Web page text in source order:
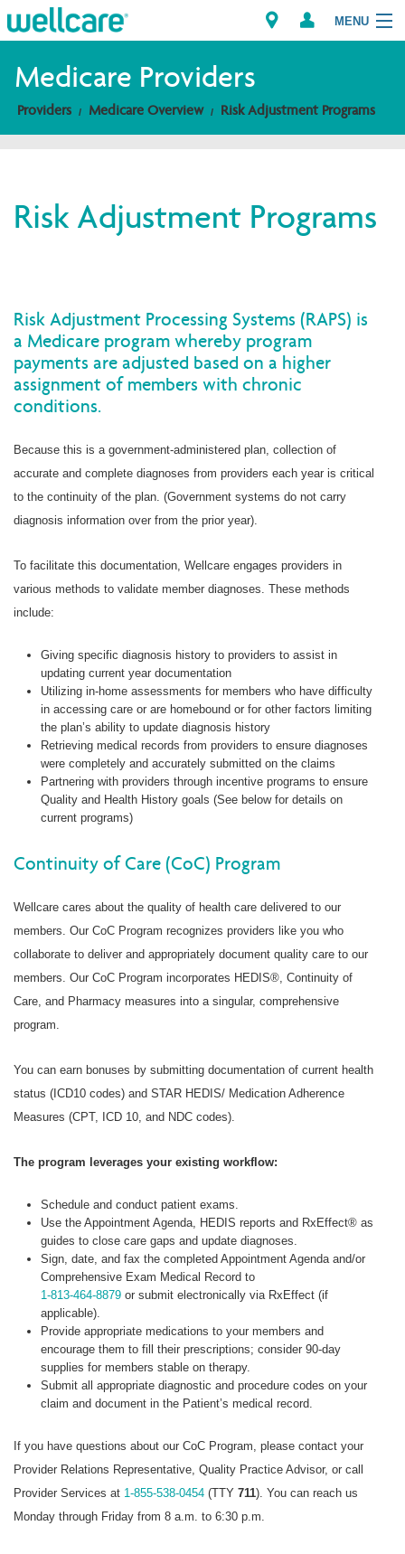
MENU
Explore Plans
Providers
Medicare Providers
Providers Medicare Overview Risk Adjustment Programs
Risk Adjustment Programs
Risk Adjustment Processing Systems (RAPS) is
a Medicare program whereby program
payments are adjusted based on a higher
assignment of members with chronic
conditions.
Because this is a government-administered plan, collection of
accurate and complete diagnoses from providers each year is critical
to the continuity of the plan. (Government systems do not carry
diagnosis information over from the prior year).
To facilitate this documentation, Wellcare engages providers in
various methods to validate member diagnoses. These methods
include:
Giving specific diagnosis history to providers to assist in
updating current year documentation
Utilizing in-home assessments for members who have difficulty
in accessing care or are homebound or for other factors limiting
the plan’s ability to update diagnosis history
Retrieving medical records from providers to ensure diagnoses
were completely and accurately submitted on the claims
Partnering with providers through incentive programs to ensure
Quality and Health History goals (See below for details on
current programs)
Continuity of Care (CoC) Program
Wellcare cares about the quality of health care delivered to our
members. Our CoC Program recognizes providers like you who
collaborate to deliver and appropriately document quality care to our
members. Our CoC Program incorporates HEDIS®, Continuity of
Care, and Pharmacy measures into a singular, comprehensive
program.
You can earn bonuses by submitting documentation of current health
status (ICD10 codes) and STAR HEDIS/ Medication Adherence
Measures (CPT, ICD 10, and NDC codes).
The program leverages your existing workflow:
Schedule and conduct patient exams.
Use the Appointment Agenda, HEDIS reports and RxEffect® as
guides to close care gaps and update diagnoses.
Sign, date, and fax the completed Appointment Agenda and/or
Comprehensive Exam Medical Record to
1-813-464-8879or submit electronically via RxEffect (if
applicable).
Provide appropriate medications to your members and
encourage them to fill their prescriptions; consider 90-day
supplies for members stable on therapy.
Submit all appropriate diagnostic and procedure codes on your
claim and document in the Patient’s medical record.
If you have questions about our CoC Program, please contact your
Provider Relations Representative, Quality Practice Advisor, or call
Provider Services at 1-855-538-0454 (TTY 711). You can reach us
Monday through Friday from 8 a.m. to 6:30 p.m.